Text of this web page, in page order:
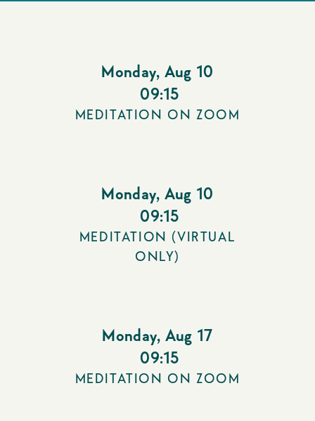
Monday, Aug 10
09:15
MEDITATION ON ZOOM
Monday, Aug 10
09:15
MEDITATION (VIRTUAL
ONLY)
Monday, Aug 17
09:15
MEDITATION ON ZOOM